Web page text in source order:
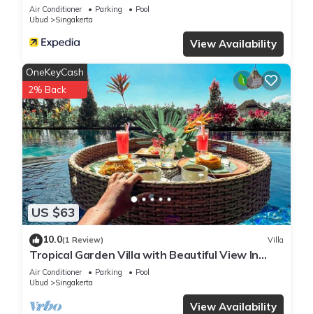
Air Conditioner Parking
Pool
Ubud
Singakerta
View Availability
US $63
OneKeyCash
2% Back
10.0(1 Review) Villa
Tropical Garden Villa with Beautiful View In
Ubud
Air Conditioner Parking
Pool
Ubud
Singakerta
View Availability